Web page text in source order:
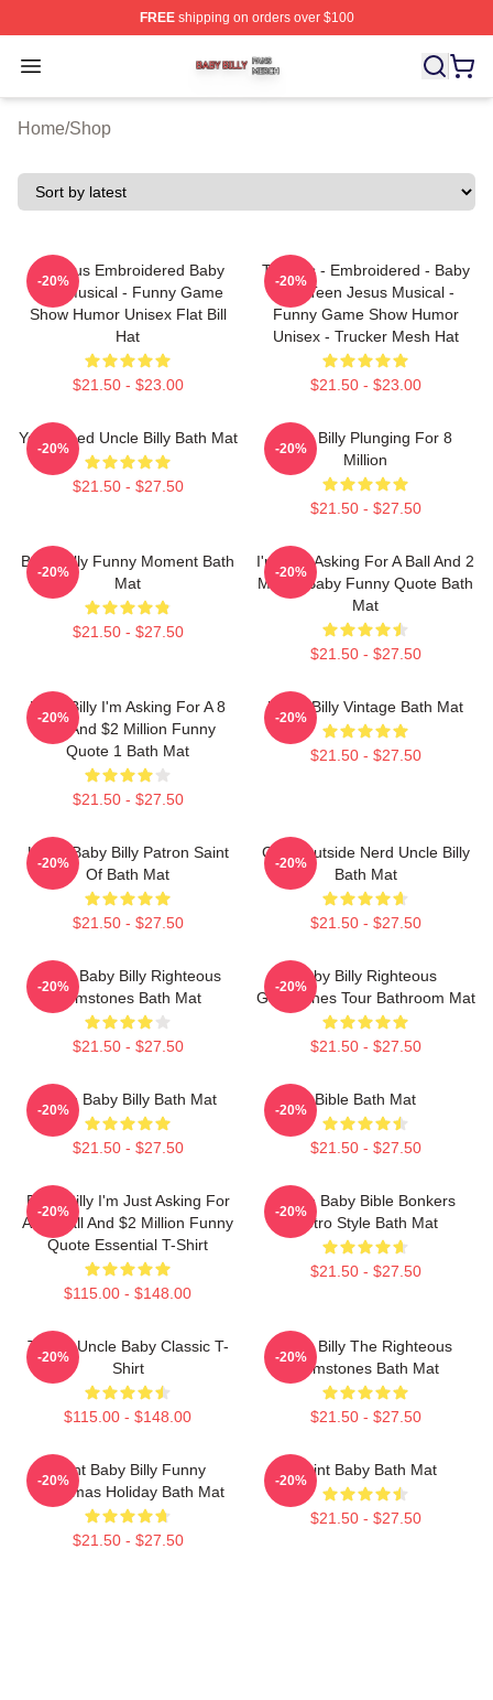
FREEshipping on orders over $100
Open menu
Baby Billy Shop ⚡️ Officially Licensed Baby Billy Merch
Home/Shop
TeenJus Embroidered Baby
Billy Musical - Funny Game
Show Humor Unisex Flat Bill
Hat
$21.50 - $23.00
-20%
Teenies - Embroidered - Baby
Billy Teen Jesus Musical -
Funny Game Show Humor
Unisex - Trucker Mesh Hat
$21.50 - $23.00
-20%
Yes I Need Uncle Billy Bath Mat
$21.50 - $27.50
-20%
Baby Billy Plunging For 8
Million
$21.50 - $27.50
-20%
Baby Billy Funny Moment Bath
Mat
$21.50 - $27.50
-20%
I'm Just Asking For A Ball And 2
Million Baby Funny Quote Bath
Mat
$21.50 - $27.50
-20%
Baby Billy I'm Asking For A 8
Ball And $2 Million Funny
Quote 1 Bath Mat
$21.50 - $27.50
-20%
Uncle Billy Vintage Bath Mat
$21.50 - $27.50
-20%
Uncle Baby Billy Patron Saint
Of Bath Mat
$21.50 - $27.50
-20%
Gour Outside Nerd Uncle Billy
Bath Mat
$21.50 - $27.50
-20%
Uncle Baby Billy Righteous
Gemstones Bath Mat
$21.50 - $27.50
-20%
Baby Billy Righteous
Gemstones Tour Bathroom Mat
$21.50 - $27.50
-20%
Uncle Baby Billy Bath Mat
$21.50 - $27.50
-20%
Bible Bath Mat
$21.50 - $27.50
-20%
Baby Billy I'm Just Asking For
An 8 Ball And $2 Million Funny
Quote Essential T-Shirt
$115.00 - $148.00
-20%
Uncle Baby Bible Bonkers
Retro Style Bath Mat
$21.50 - $27.50
-20%
Teen's Uncle Baby Classic T-
Shirt
$115.00 - $148.00
-20%
Baby Billy The Righteous
Gemstones Bath Mat
$21.50 - $27.50
-20%
Saint Baby Billy Funny
Christmas Holiday Bath Mat
$21.50 - $27.50
-20%
Saint Baby Bath Mat
$21.50 - $27.50
-20%